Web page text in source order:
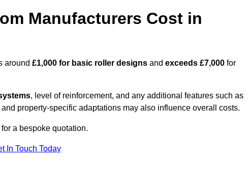
Manufacturers Cost in
around £1,000 for basic roller designs and exceeds £7,000 for
, level of reinforcement, and any additional features such as
property-specific adaptations may also influence overall costs.
a bespoke quotation.
In Touch Today